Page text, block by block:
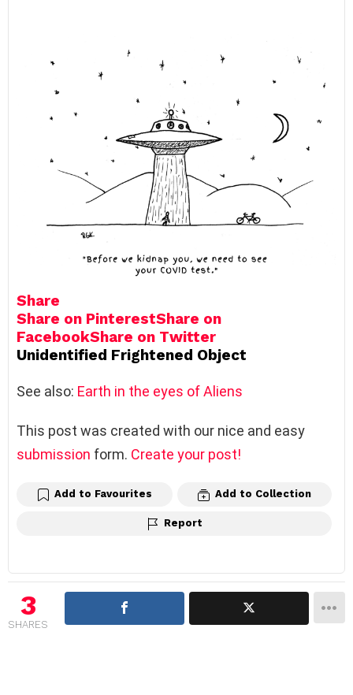
Share
Share on PinterestShare on
FacebookShare on Twitter
Unidentified Frightened Object
See also: Earth in the eyes of Aliens
This post was created with our nice and easy
submission form. Create your post!
Add to Favourites Add to Collection
Report
3
SHARES